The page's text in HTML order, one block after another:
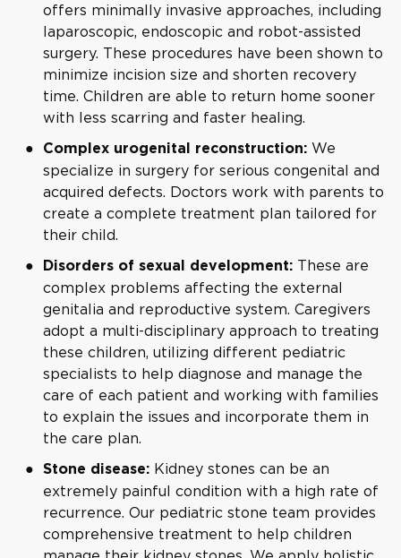
offers minimally invasive approaches, including
laparoscopic, endoscopic and robot-assisted
surgery. These procedures have been shown to
minimize incision size and shorten recovery
time. Children are able to return home sooner
with less scarring and faster healing.
Complex urogenital reconstruction: We
specialize in surgery for serious congenital and
acquired defects. Doctors work with parents to
create a complete treatment plan tailored for
their child.
Disorders of sexual development: These are
complex problems affecting the external
genitalia and reproductive system. Caregivers
adopt a multi-disciplinary approach to treating
these children, utilizing different pediatric
specialists to help diagnose and manage the
care of each patient and working with families
to explain the issues and incorporate them in
the care plan.
Stone disease: Kidney stones can be an
extremely painful condition with a high rate of
recurrence. Our pediatric stone team provides
comprehensive treatment to help children